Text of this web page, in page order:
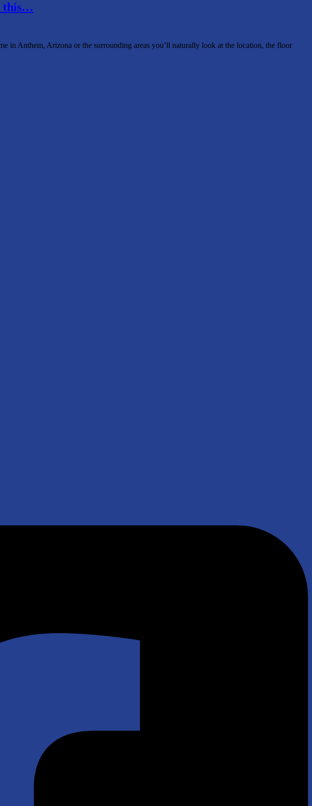
this…
in Anthem, Arizona or the surrounding areas you’ll naturally look at the location, the floor